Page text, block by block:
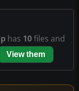
has 10files and
View them